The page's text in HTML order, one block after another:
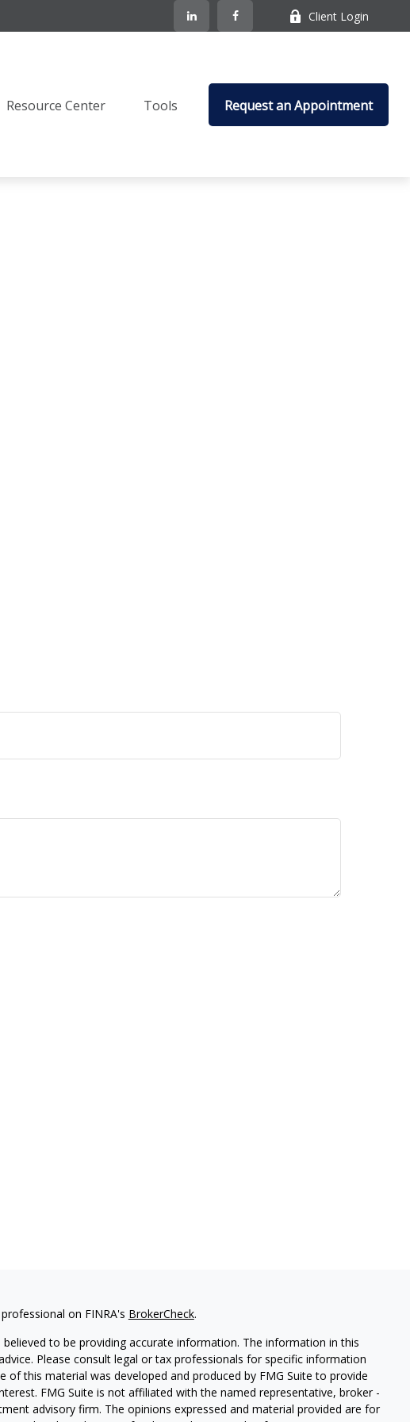
Client Login
Resource Center Tools Request an Appointment
on FINRA's BrokerCheck.
to be providing accurate information. The information in this
Please consult legal or tax professionals for specific information
of this material was developed and produced by FMG Suite to provide
FMG Suite is not affiliated with the named representative, broker -
advisory firm. The opinions expressed and material provided are for